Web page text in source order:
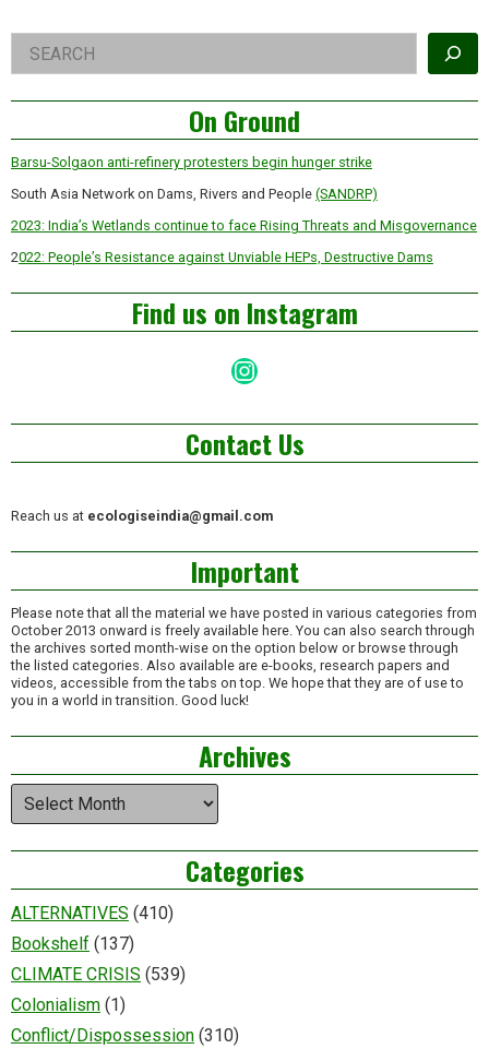
Right
Asides
Search
On Ground
Barsu-Solgaon anti-refinery protesters begin hunger strike
South Asia Network on Dams, Rivers and People (SANDRP)
2023: India’s Wetlands continue to face Rising Threats and Misgovernance
2022: People’s Resistance against Unviable HEPs, Destructive Dams
Find us on Instagram
Instagram
Contact Us
Reach us at ecologiseindia@gmail.com
Important
Please note that all the material we have posted in various categories from
October 2013 onward is freely available here. You can also search through
the archives sorted month-wise on the option below or browse through
the listed categories. Also available are e-books, research papers and
videos, accessible from the tabs on top. We hope that they are of use to
you in a world in transition. Good luck!
Archives
Archives
Categories
ALTERNATIVES (410)
Bookshelf (137)
CLIMATE CRISIS (539)
Colonialism (1)
Conflict/Dispossession (310)